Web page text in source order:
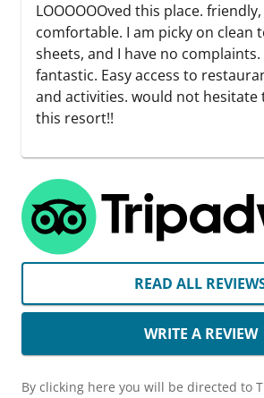
LOOOOOOved this place.
comfortable. I am picky on clean
sheets, and I have no complaints.
fantastic. Easy access to
and activities. would not hesitate
this resort!!
READ ALL
WRITE A REVIEW
By clicking here you will be directed to